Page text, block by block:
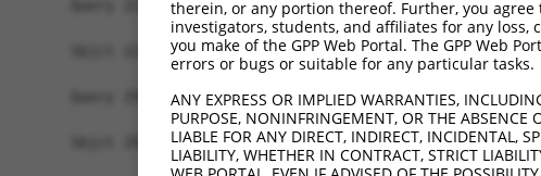
Query 223
Sbjct 223
Query 297
Sbjct 297
therein, or any portion thereof. Further, you
investigators, students, and affiliates for any
you make of the GPP Web Portal. The GPP Web
errors or bugs or suitable for any particular tasks.
ANY EXPRESS OR IMPLIED WARRANTIES,
PURPOSE, NONINFRINGEMENT, OR THE ABSENCE
LIABLE FOR ANY DIRECT, INDIRECT, INCIDENTAL,
LIABILITY, WHETHER IN CONTRACT, STRICT